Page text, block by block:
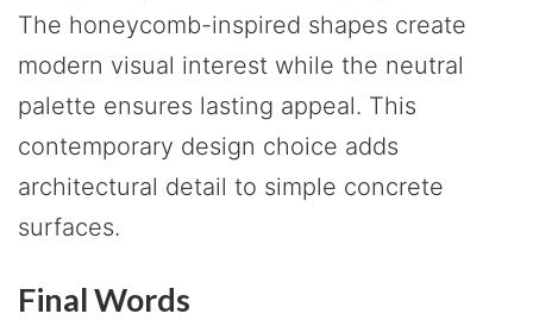
The honeycomb-inspired shapes create
modern visual interest while the neutral
palette ensures lasting appeal. This
contemporary design choice adds
architectural detail to simple concrete
surfaces.
Final Words